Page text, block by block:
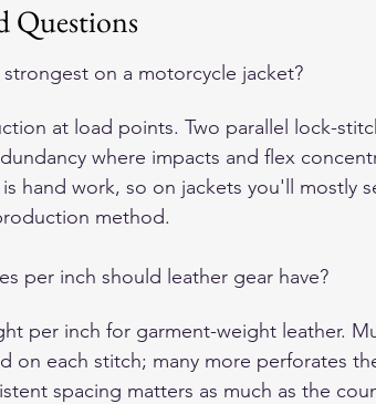
Questions
on a motorcycle jacket?
at load points. Two parallel lock-
where impacts and flex
hand work, so on jackets you'll mostly
method.
per inch should leather gear have?
per inch for garment-weight leather.
on each stitch; many more perforates
spacing matters as much as the